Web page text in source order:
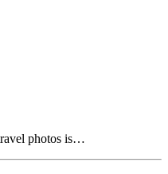
photos is…